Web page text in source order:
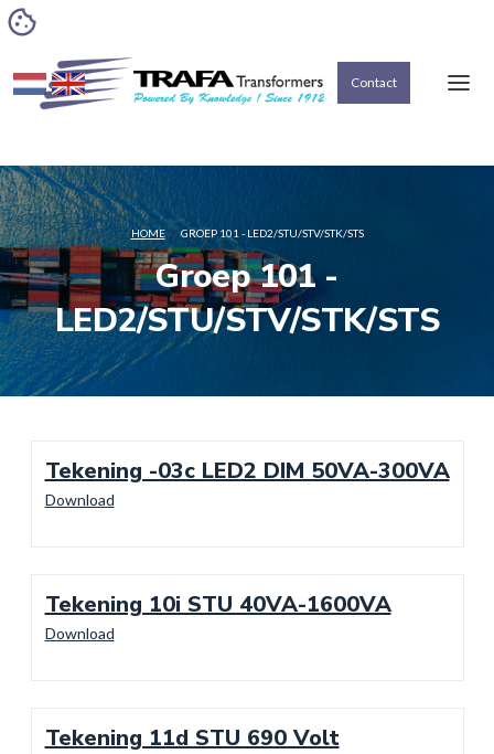
Contact
HOME / GROEP 101 - LED2/STU/STV/STK/STS
Groep 101 -
LED2/STU/STV/STK/STS
Tekening -03c LED2 DIM 50VA-300VA
Download
Tekening 10i STU 40VA-1600VA
Download
Tekening 11d STU 690 Volt